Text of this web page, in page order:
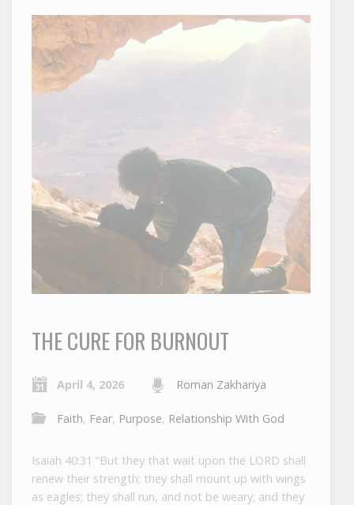
THE CURE FOR BURNOUT
April 4, 2026 Roman Zakhariya
Faith, Fear, Purpose, Relationship With God
Isaiah 40:31 “But they that wait upon the LORD shall
renew their strength; they shall mount up with wings
as eagles; they shall run, and not be weary; and they